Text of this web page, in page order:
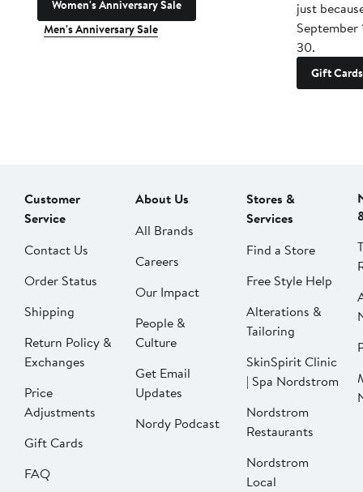
Women's Anniversary Sale
Men's Anniversary Sale
just
September
30.
Gift Cards
Customer
Service
Contact Us
Order Status
Shipping
Return Policy &
Exchanges
Price
Adjustments
Gift Cards
FAQ
About Us
All Brands
Careers
Our Impact
People &
Culture
Get Email
Updates
Nordy Podcast
Stores &
Services
Find a Store
Free Style Help
Alterations &
Tailoring
SkinSpirit Clinic
| Spa Nordstrom
Nordstrom
Restaurants
Nordstrom
Local